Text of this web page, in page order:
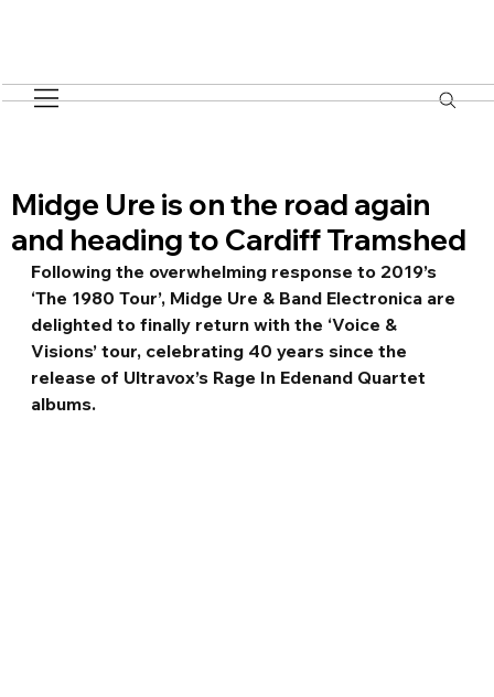
Midge Ure is on the road again
and heading to Cardiff Tramshed
Following the overwhelming response to 2019’s
‘The 1980 Tour’, Midge Ure & Band Electronica are
delighted to finally return with the ‘Voice &
Visions’ tour, celebrating 40 years since the
release of Ultravox’s Rage In Edenand Quartet
albums.